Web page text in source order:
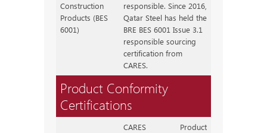
Construction
Products (BES
6001)
responsible. Since 2016,
Qatar Steel has held the
BRE BES 6001 Issue 3.1
responsible sourcing
certification from
CARES.
Product Conformity
Certifications
CARES Product